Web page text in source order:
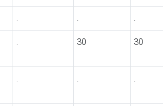
. . .
. 30 30
. . .